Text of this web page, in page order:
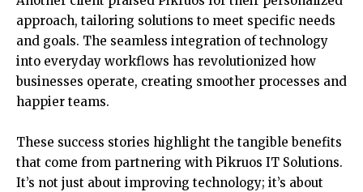
approach, tailoring solutions to meet specific needs
and goals. The seamless integration of technology
into everyday workflows has revolutionized how
businesses operate, creating smoother processes and
happier teams.
These success stories highlight the tangible benefits
that come from partnering with Pikruos IT Solutions.
It’s not just about improving technology; it’s about